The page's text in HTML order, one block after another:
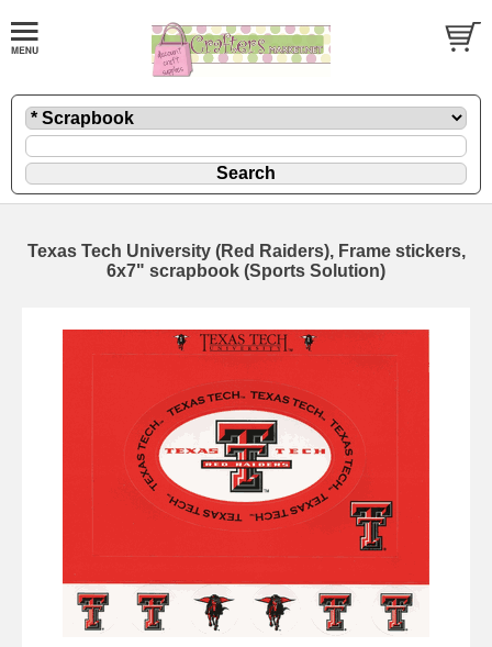
Texas Tech University (Red Raiders), Frame stickers,
6x7" scrapbook (Sports Solution)